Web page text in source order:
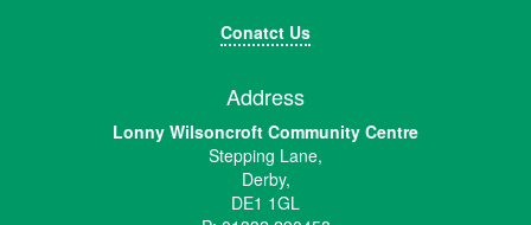
Conatct Us
Address
Lonny Wilsoncroft Community Centre
Stepping Lane,
Derby,
DE1 1GL